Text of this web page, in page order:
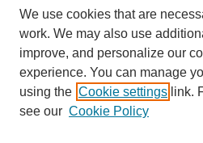
We use cookies that are
work. We may also use
improve, and personalize our
experience. You can manage
using the Cookie settings link.
see our Cookie Policy